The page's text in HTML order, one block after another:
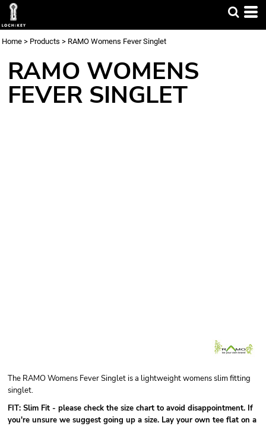
Home > Products > RAMO Womens Fever Singlet
RAMO WOMENS
FEVER SINGLET
The RAMO Womens Fever Singlet is a lightweight womens slim fitting
singlet.
FIT: Slim Fit - please check the size chart to avoid disappointment. If
you're unsure we suggest going up a size. Lay your own tee flat on a